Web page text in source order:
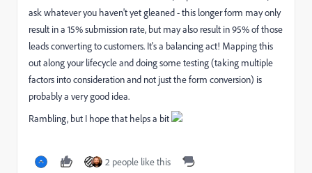
ask whatever you haven't yet gleaned - this longer form may only
result in a 15% submission rate, but may also result in 95% of those
leads converting to customers. It's a balancing act! Mapping this
out along your lifecycle and doing some testing (taking multiple
factors into consideration and not just the form conversion) is
probably a very good idea.
Rambling, but I hope that helps a bit
2 people like this